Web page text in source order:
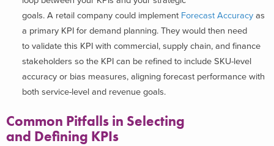
goals. A retail company could implement Forecast Accuracy as
a primary KPI for demand planning. They would then need
to validate this KPI with commercial, supply chain, and finance
stakeholders so the KPI can be refined to include SKU-level
accuracy or bias measures, aligning forecast performance with
both service-level and revenue goals.
Common Pitfalls in Selecting
and Defining KPIs